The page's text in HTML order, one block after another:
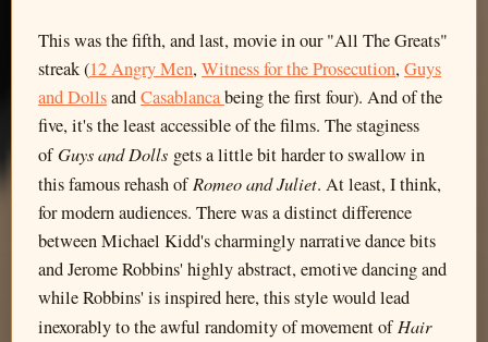
This was the fifth, and last, movie in our "All The Greats"
streak (12 Angry Men, Witness for the Prosecution, Guys
and DollsandCasablancabeing the first four). And of the
five, it's the least accessible of the films. The staginess
ofGuys and Dolls gets a little bit harder to swallow in
this famous rehash ofRomeo and Juliet. At least, I think,
for modern audiences. There was a distinct difference
between Michael Kidd's charmingly narrative dance bits
and Jerome Robbins' highly abstract, emotive dancing and
while Robbins' is inspired here, this style would lead
inexorably to the awful randomity of movement ofHair